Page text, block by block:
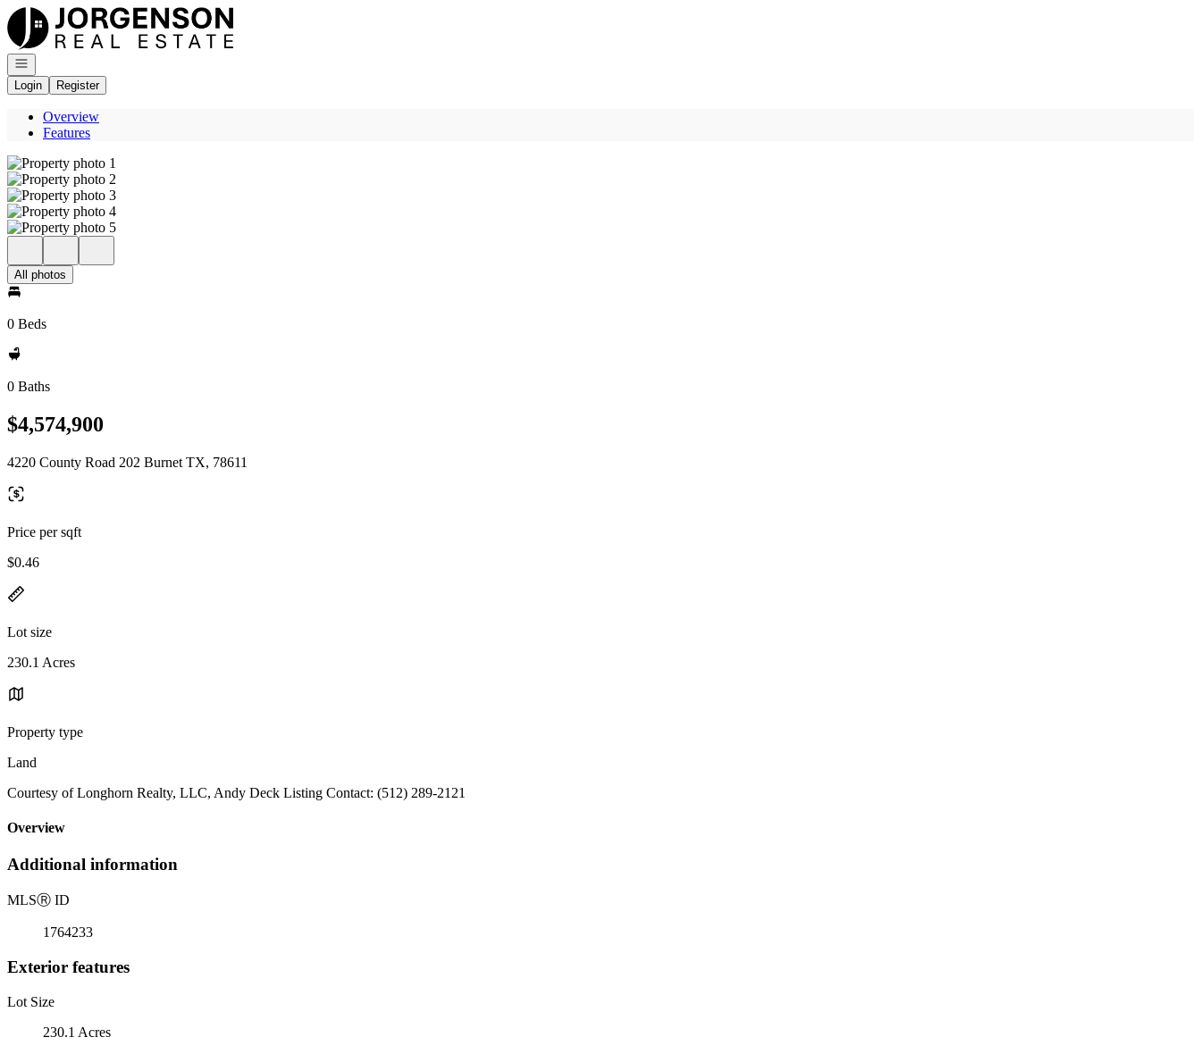
Go to: Homepage
Open navigation
Login
Register
Overview
Features
All photos
0 Beds
0 Baths
$4,574,900
4220 County Road 202 Burnet TX, 78611
Price per sqft
$0.46
Lot size
230.1 Acres
Property type
Land
Courtesy of Longhorn Realty, LLC, Andy Deck Listing Contact: (512) 289-2121
Overview
Additional information
MLSⓇ ID
1764233
Exterior features
Lot Size
230.1 Acres